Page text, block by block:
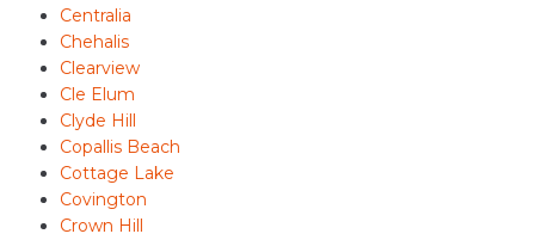
Centralia
Chehalis
Clearview
Cle Elum
Clyde Hill
Copallis Beach
Cottage Lake
Covington
Crown Hill